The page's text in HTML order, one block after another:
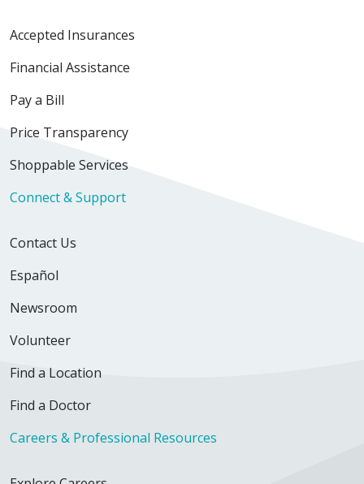
Accepted Insurances
Financial Assistance
Pay a Bill
Price Transparency
Shoppable Services
Connect & Support
Contact Us
Español
Newsroom
Volunteer
Find a Location
Find a Doctor
Careers & Professional Resources